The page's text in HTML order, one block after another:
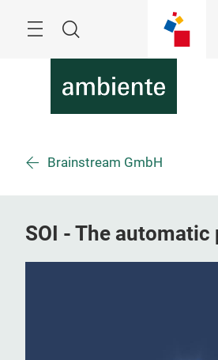
Search
Brainstream GmbH
SOI - The